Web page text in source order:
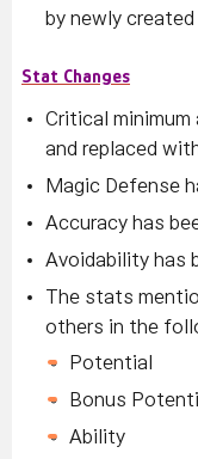
by newly
Stat Changes
Critical minimum
and replaced
Magic Defense
Accuracy has
Avoidability has
The stats
others in the
Potential
Bonus
Ability